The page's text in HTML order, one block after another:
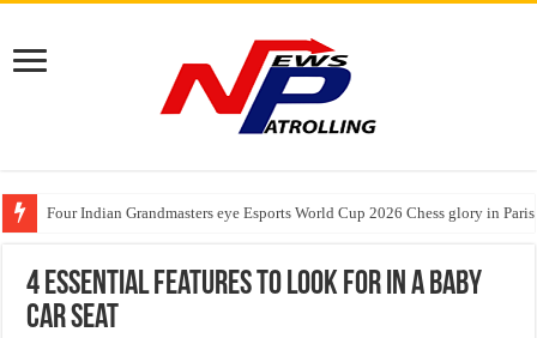
Four Indian Grandmasters eye Esports World Cup 2026 Chess glory in Paris
Expanding Horizons: Uzbekistani Student Dulatkhan Charts His Future at
Understanding the cost breakdown of an IVF cycle
4 Essential Features to Look for in a Baby
Car Seat